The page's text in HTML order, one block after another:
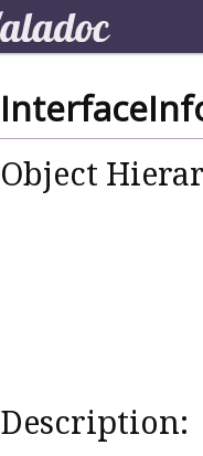
Object
Description: